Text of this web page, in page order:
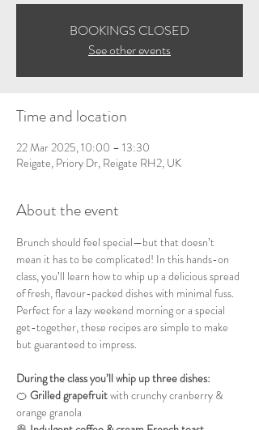
BOOKINGS CLOSED
See other events
Time and location
22 Mar 2025, 10:00 – 13:30
Reigate, Priory Dr, Reigate RH2, UK
About the event
Brunch should feel special—but that doesn’t
mean it has to be complicated! In this hands-on
class, you’ll learn how to whip up a delicious spread
of fresh, flavour-packed dishes with minimal fuss.
Perfect for a lazy weekend morning or a special
get-together, these recipes are simple to make
but guaranteed to impress.
During the class you’ll whip up three dishes:
🍊 Grilled grapefruit with crunchy cranberry &
orange granola